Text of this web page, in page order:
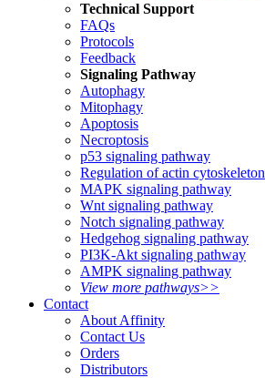
Technical Support
FAQs
Protocols
Feedback
Signaling Pathway
Autophagy
Mitophagy
Apoptosis
Necroptosis
p53 signaling pathway
Regulation of actin cytoskeleton
MAPK signaling pathway
Wnt signaling pathway
Notch signaling pathway
Hedgehog signaling pathway
PI3K-Akt signaling pathway
AMPK signaling pathway
View more pathways>>
Contact
About Affinity
Contact Us
Orders
Distributors